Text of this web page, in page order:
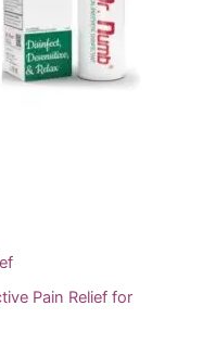
Pain Relief for